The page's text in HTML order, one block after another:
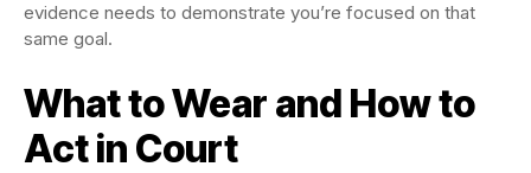
evidence needs to demonstrate you’re focused on that
same goal.
What to Wear and How to
Act in Court